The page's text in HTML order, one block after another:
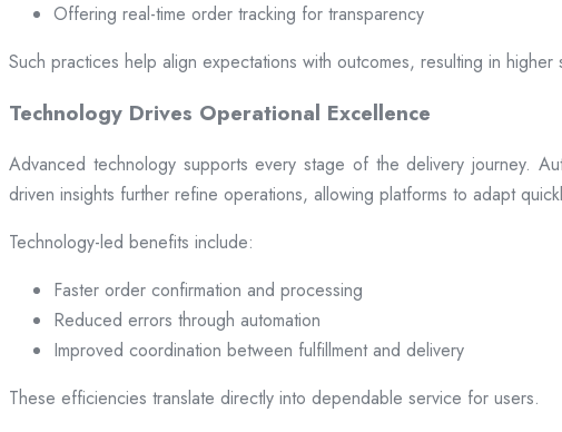
Offering real-time order tracking for transparency
Such practices help align expectations with outcomes, resulting in higher
Technology Drives Operational Excellence
Advanced technology supports every stage of the delivery journey.
driven insights further refine operations, allowing platforms to adapt
Technology-led benefits include:
Faster order confirmation and processing
Reduced errors through automation
Improved coordination between fulfillment and delivery
These efficiencies translate directly into dependable service for users.